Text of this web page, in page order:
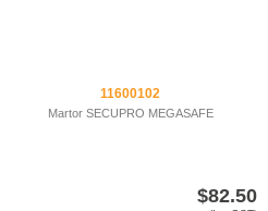
11600102
Martor SECUPRO MEGASAFE
$82.50